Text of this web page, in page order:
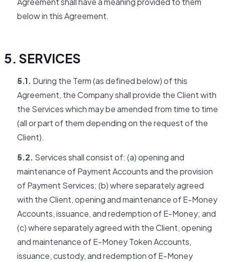
below in this Agreement.
5. SERVICES
5.1. During the Term (as defined below) of this
Agreement, the Company shall provide the Client with
the Services which may be amended from time to time
(all or part of them depending on the request of the
Client).
5.2. Services shall consist of: (a) opening and
maintenance of Payment Accounts and the provision
of Payment Services; (b) where separately agreed
with the Client, opening and maintenance of E-Money
Accounts, issuance, and redemption of E-Money; and
(c) where separately agreed with the Client, opening
and maintenance of E-Money Token Accounts,
issuance, custody, and redemption of E-Money